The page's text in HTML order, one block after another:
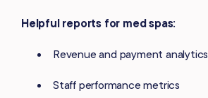
Helpful reports for med spas:
Revenue and payment analytics
Staff performance metrics